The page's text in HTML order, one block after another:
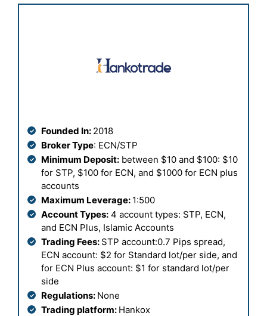
Founded In: 2018
Broker Type: ECN/STP
Minimum Deposit: between $10 and $100: $10
for STP, $100 for ECN, and $1000 for ECN plus
accounts
Maximum Leverage: 1:500
Account Types: 4 account types: STP, ECN,
and ECN Plus, Islamic Accounts
Trading Fees: STP account:0.7 Pips spread,
ECN account: $2 for Standard lot/per side, and
for ECN Plus account: $1 for standard lot/per
side
Regulations: None
Trading platform: Hankox